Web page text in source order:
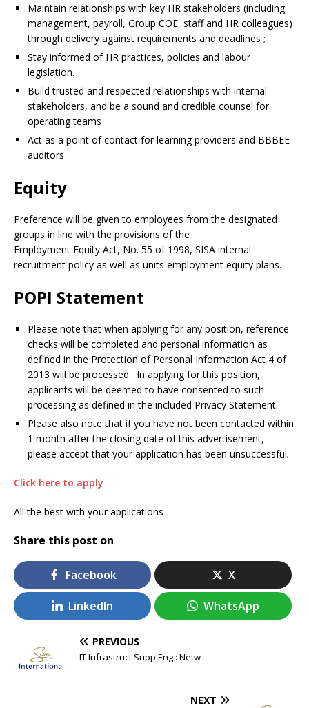
Maintain relationships with key HR stakeholders (including
management, payroll, Group COE, staff and HR colleagues)
through delivery against requirements and deadlines ;
Stay informed of HR practices, policies and labour
legislation.
Build trusted and respected relationships with internal
stakeholders, and be a sound and credible counsel for
operating teams
Act as a point of contact for learning providers and BBBEE
auditors
Equity
Preference will be given to employees from the designated
groups in line with the provisions of the
Employment Equity Act, No. 55 of 1998, SISA internal
recruitment policy as well as units employment equity plans.
POPI Statement
Please note that when applying for any position, reference
checks will be completed and personal information as
defined in the Protection of Personal Information Act 4 of
2013 will be processed. In applying for this position,
applicants will be deemed to have consented to such
processing as defined in the included Privacy Statement.
Please also note that if you have not been contacted within
1 month after the closing date of this advertisement,
please accept that your application has been unsuccessful.
Click here to apply
All the best with your applications
Share this post on
Facebook X
LinkedIn WhatsApp
PREVIOUS
IT Infrastruct Supp Eng : Netw
NEXT